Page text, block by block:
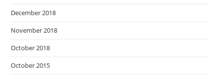
December 2018
November 2018
October 2018
October 2015